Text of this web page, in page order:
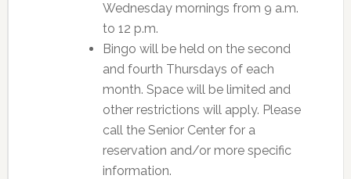
Wednesday mornings from 9 a.m.
to 12 p.m.
Bingo will be held on the second
and fourth Thursdays of each
month. Space will be limited and
other restrictions will apply. Please
call the Senior Center for a
reservation and/or more specific
information.